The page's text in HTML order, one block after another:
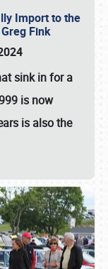
Import to the
Fink
sink in for a
is now
is also the